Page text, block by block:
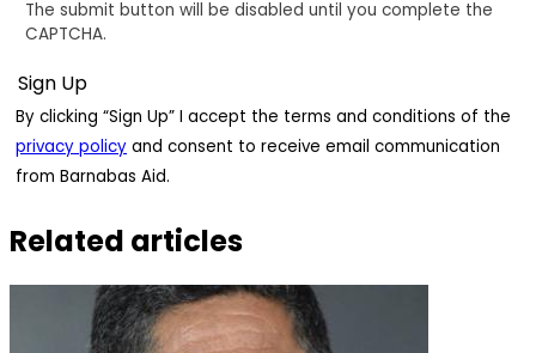
The submit button will be disabled until you complete the
CAPTCHA.
By clicking “Sign Up” I accept the terms and conditions of the
privacy policy and consent to receive email communication
from Barnabas Aid.
Related articles